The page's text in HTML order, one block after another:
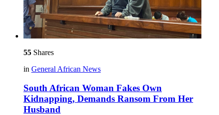
55 Shares
in General African News
South African Woman Fakes Own
Kidnapping, Demands Ransom From Her
Husband